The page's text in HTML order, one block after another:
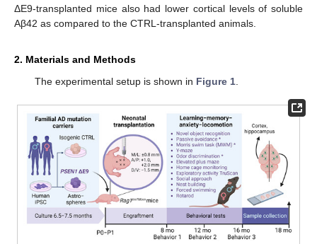
ΔE9-transplanted mice also had lower cortical levels of soluble
Aβ42 as compared to the CTRL-transplanted animals.
2. Materials and Methods
The experimental setup is shown in Figure 1.